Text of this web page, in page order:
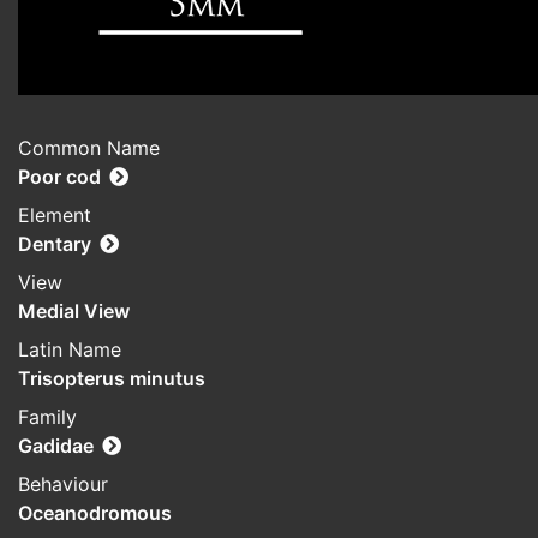
Common Name
Poor cod
Element
Dentary
View
Medial View
Latin Name
Trisopterus minutus
Family
Gadidae
Behaviour
Oceanodromous